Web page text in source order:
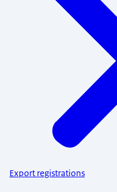
Export registrations